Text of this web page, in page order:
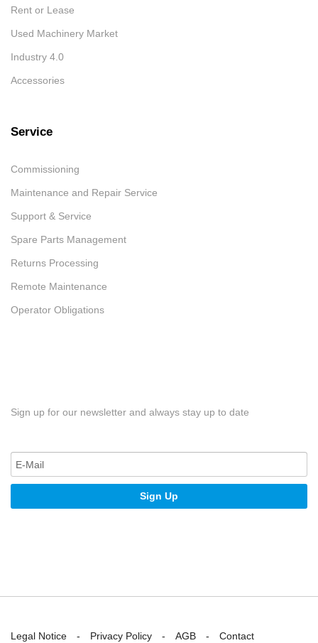
Rent or Lease
Used Machinery Market
Industry 4.0
Accessories
Service
Commissioning
Maintenance and Repair Service
Support & Service
Spare Parts Management
Returns Processing
Remote Maintenance
Operator Obligations
Sign up for our newsletter and always stay up to date
Sign Up
Legal Notice Privacy Policy AGB Contact